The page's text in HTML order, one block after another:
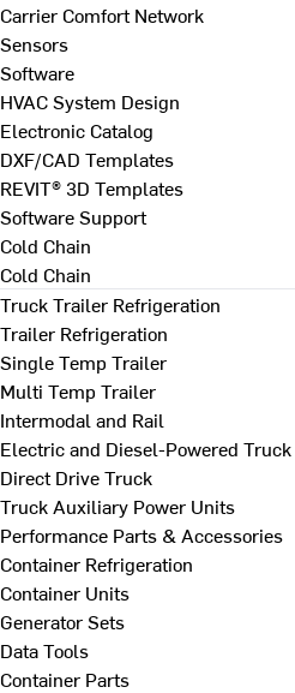
Carrier Comfort Network
Sensors
Software
HVAC System Design
Electronic Catalog
DXF/CAD Templates
REVIT® 3D Templates
Software Support
Cold Chain
Cold Chain
Truck Trailer Refrigeration
Trailer Refrigeration
Single Temp Trailer
Multi Temp Trailer
Intermodal and Rail
Electric and Diesel-Powered Truck
Direct Drive Truck
Truck Auxiliary Power Units
Performance Parts & Accessories
Container Refrigeration
Container Units
Generator Sets
Data Tools
Container Parts